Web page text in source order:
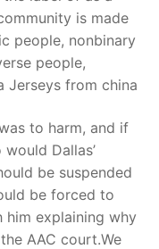
is made
people, nonbinary
people,
Jerseys from china
to harm, and if
Dallas’
be suspended
be forced to
explaining why
AAC court.We